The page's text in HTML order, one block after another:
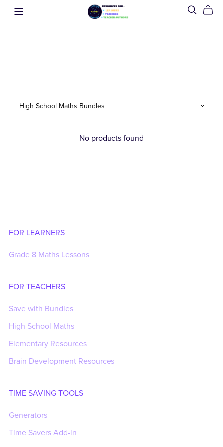
No products found
FOR LEARNERS
Grade 8 Maths Lessons
FOR TEACHERS
Save with Bundles
High School Maths
Elementary Resources
Brain Development Resources
TIME SAVING TOOLS
Generators
Time Savers Add-in